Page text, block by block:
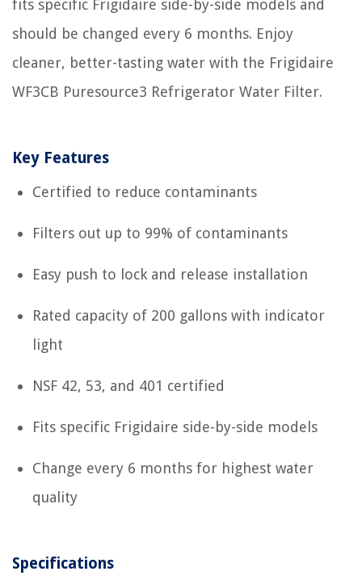
fits specific Frigidaire side-by-side models and
should be changed every 6 months. Enjoy
cleaner, better-tasting water with the Frigidaire
WF3CB Puresource3 Refrigerator Water Filter.
Key Features
Certified to reduce contaminants
Filters out up to 99% of contaminants
Easy push to lock and release installation
Rated capacity of 200 gallons with indicator
light
NSF 42, 53, and 401 certified
Fits specific Frigidaire side-by-side models
Change every 6 months for highest water
quality
Specifications